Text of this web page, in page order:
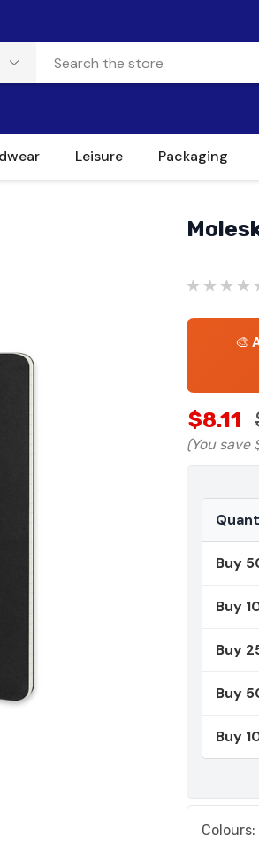
Leisure Packaging
🎨
$8.11
(You save
Buy
Buy
Buy
Buy
Buy
Colours: